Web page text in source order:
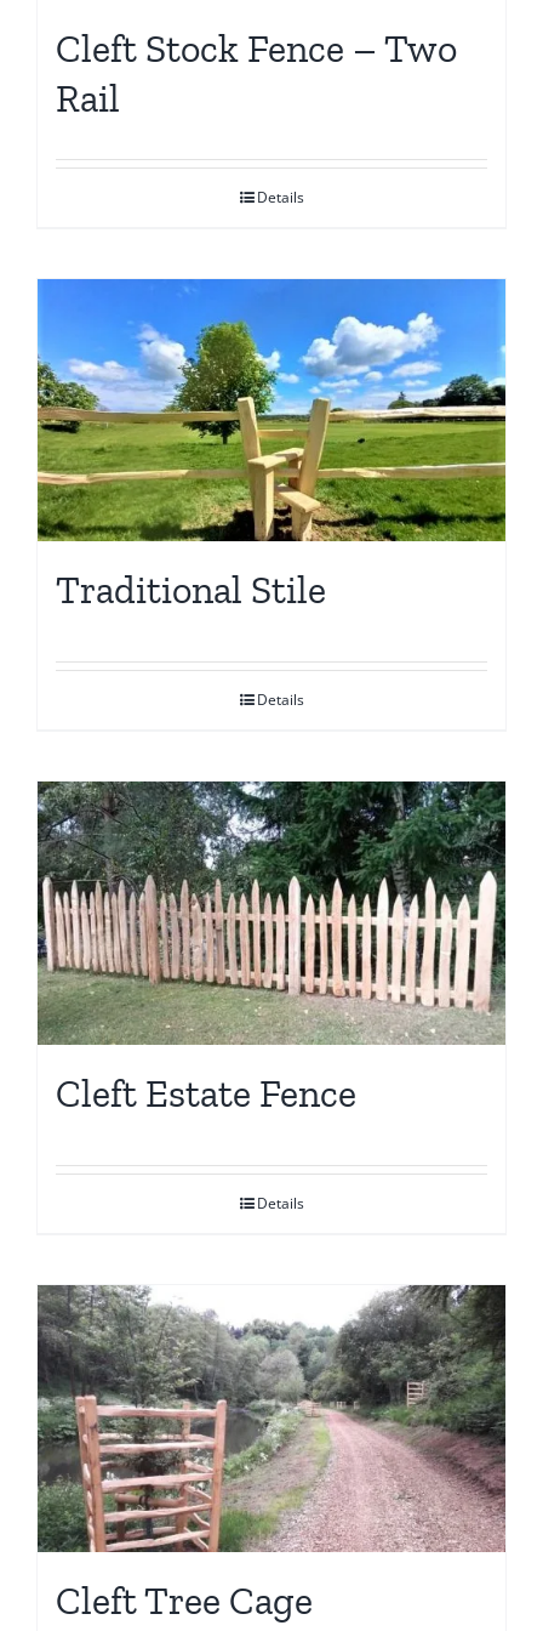
Cleft Stock Fence – Two
Rail
Details
Traditional Stile
Details
Cleft Estate Fence
Details
Cleft Tree Cage